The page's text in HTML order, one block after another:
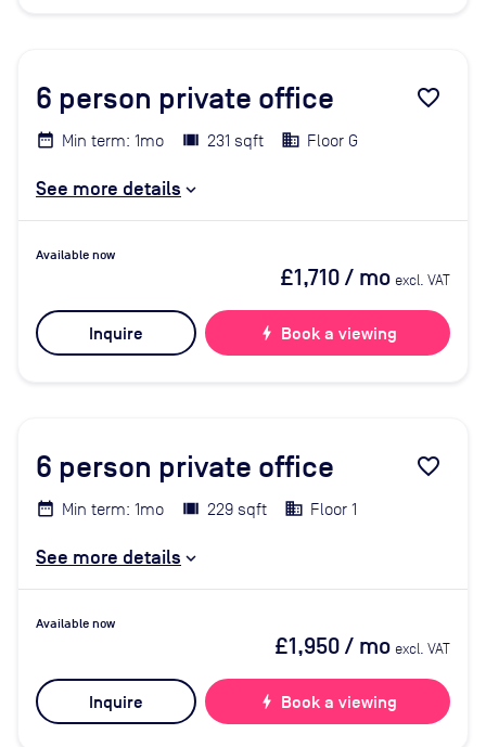
6 person private office favorite_border
Min term: 1mo 231 sqft Floor G
See more details
Available now
£1,710/ mo excl. VAT
Inquire bolt Book a viewing
6 person private office favorite_border
Min term: 1mo 229 sqft Floor 1
See more details
Available now
£1,950/ mo excl. VAT
Inquire bolt Book a viewing